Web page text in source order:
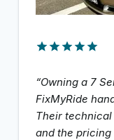
“Owning a 7
FixMyRide
Their technical
and the pricing